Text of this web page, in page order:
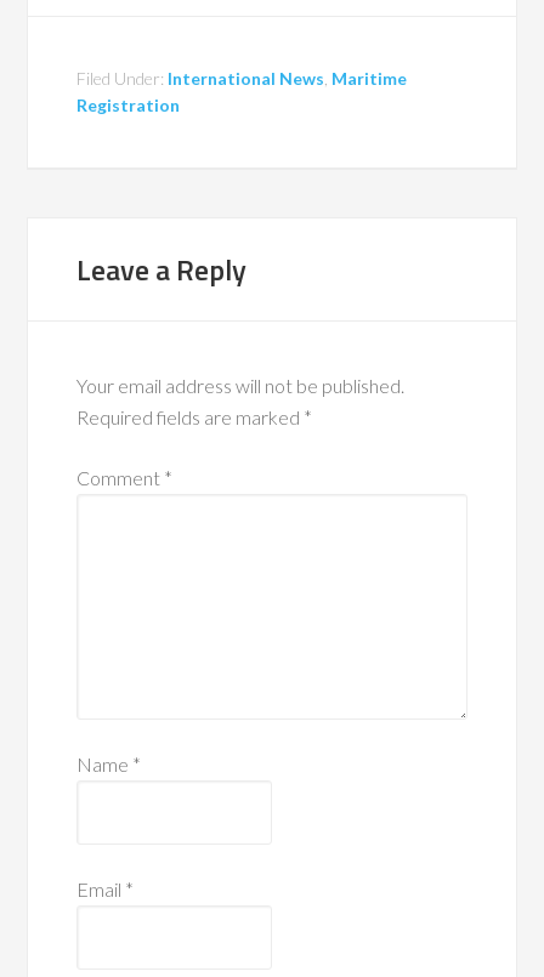
Filed Under: International News Maritime
Registration
Leave a Reply
Your email address will not be published.
Required fields are marked *
Comment *
Name *
Email *